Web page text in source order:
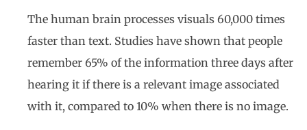
The human brain processes visuals 60,000 times
faster than text. Studies have shown that people
remember 65% of the information three days after
hearing it if there is a relevant image associated
with it, compared to 10% when there is no image.